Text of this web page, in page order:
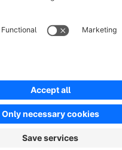
ConditionsPrivacyLegal
© shopware AG - All rights